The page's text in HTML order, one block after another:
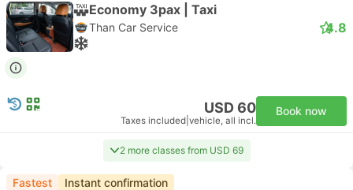
Economy 3pax | Taxi
Than Car Service 4.8
USD 60
Taxes included vehicle, all incl.
Book now
2 more classes from USD 69
Fastest Instant confirmation